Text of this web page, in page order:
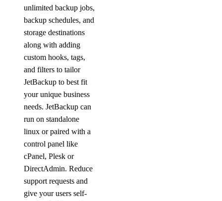
unlimited backup jobs,
backup schedules, and
storage destinations
along with adding
custom hooks, tags,
and filters to tailor
JetBackup to best fit
your unique business
needs. JetBackup can
run on standalone
linux or paired with a
control panel like
cPanel, Plesk or
DirectAdmin. Reduce
support requests and
give your users self-